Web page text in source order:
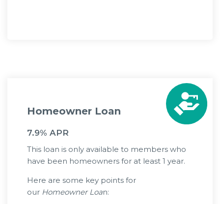
Homeowner Loan
7.9% APR
This loan is only available to members who
have been homeowners for at least 1 year.
Here are some key points for
our Homeowner Loan: